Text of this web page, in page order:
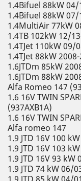
1.4Bifuel 88kW 04/
1.4Bifuel 88kW 07/
1.4MultiAir 77kW
1.4TB 102kW 12/
1.4TJet 110kW 09/
1.4TJet 88kW
1.6JTDm 85kW
1.6JTDm 88kW
Alfa Romeo 147
1.6 16V TWIN
(937AXB1A)
1.6 16V TWIN
Alfa romeo 147
1.9 JTD 16V 100
1.9 JTD 16V 103
1.9 JTD 16V 93
1.9 JTD 74 kW 06/